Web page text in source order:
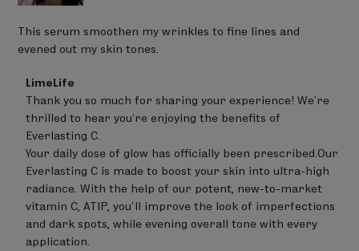
This serum smoothen my wrinkles to fine lines and
evened out my skin tones.
Comments
by
Store
Owner
on
Review
by
LimeLife
on
Wed
13
2026
LimeLife
Thank you so much for sharing your experience! We’re
thrilled to hear you’re enjoying the benefits of
Everlasting C.
Your daily dose of glow has officially been prescribed.Our
Everlasting C is made to boost your skin into ultra-high
radiance. With the help of our potent, new-to-market
vitamin C, ATIP, you’ll improve the look of imperfections
and dark spots, while evening overall tone with every
application.